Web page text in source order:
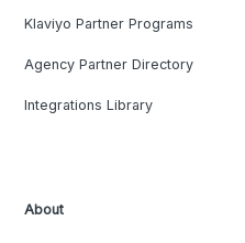
Klaviyo Partner Programs
Agency Partner Directory
Integrations Library
About